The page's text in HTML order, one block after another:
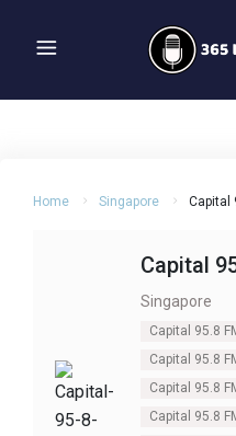
Home Singapore Capital
Capital
Singapore
Capital 95.8
Capital 95.8
Capital 95.8
Capital 95.8